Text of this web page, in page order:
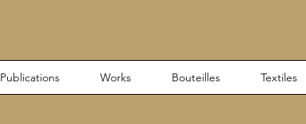
Publications Works Bouteilles Textiles